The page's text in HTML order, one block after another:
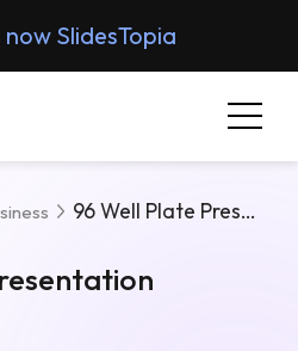
now SlidesTopia
96 Well Plate Presentation Template